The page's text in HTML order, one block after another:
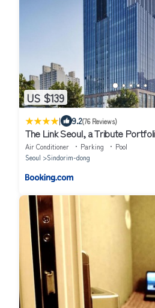
US $139
| 9.2(76 Reviews)
The Link Seoul, a Tribute
Air Conditioner Parking
Pool
Seoul
Sindorim-dong